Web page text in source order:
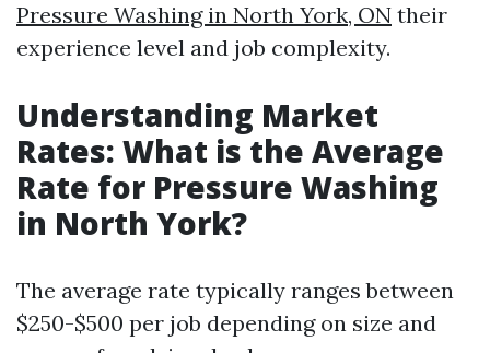
Pressure Washing in North York, ON their
experience level and job complexity.
Understanding Market
Rates: What is the Average
Rate for Pressure Washing
in North York?
The average rate typically ranges between
$250-$500 per job depending on size and